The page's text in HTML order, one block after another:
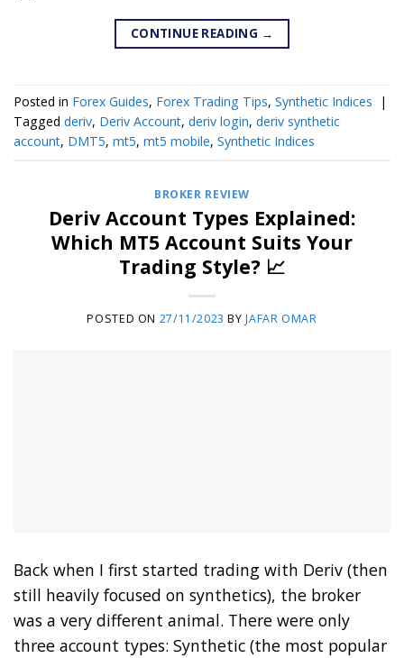
CONTINUE READING →
Posted in Forex Guides, Forex Trading Tips, Synthetic Indices
|
Tagged deriv, Deriv Account, deriv login, deriv synthetic
account, DMT5, mt5, mt5 mobile, Synthetic Indices
BROKER REVIEW
Deriv Account Types Explained:
Which MT5 Account Suits Your
Trading Style? 📈
POSTED ON 27/11/2023 BYJAFAR OMAR
Back when I first started trading with Deriv (then
still heavily focused on synthetics), the broker
was a very different animal. There were only
three account types: Synthetic (the most popular